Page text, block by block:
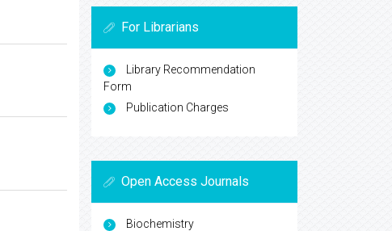
For Librarians
Library Recommendation
Form
Publication Charges
Open Access Journals
Biochemistry